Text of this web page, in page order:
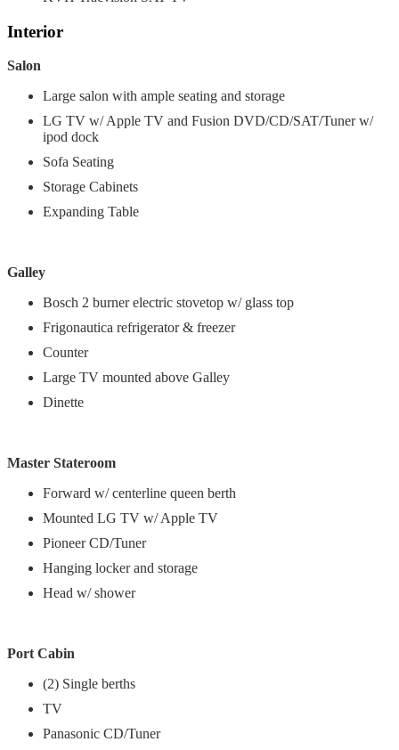
Interior
Salon
Large salon with ample seating and storage
LG TV w/ Apple TV and Fusion DVD/CD/SAT/Tuner w/
ipod dock
Sofa Seating
Storage Cabinets
Expanding Table
Galley
Bosch 2 burner electric stovetop w/ glass top
Frigonautica refrigerator & freezer
Counter
Large TV mounted above Galley
Dinette
Master Stateroom
Forward w/ centerline queen berth
Mounted LG TV w/ Apple TV
Pioneer CD/Tuner
Hanging locker and storage
Head w/ shower
Port Cabin
(2) Single berths
TV
Panasonic CD/Tuner